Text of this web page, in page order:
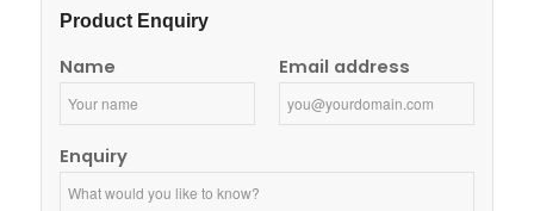
Product Enquiry
Name Email address
Enquiry